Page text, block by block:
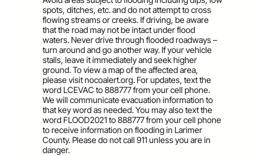
spots, ditches, etc. and do not attempt to cross
flowing streams or creeks. If driving, be aware
that the road may not be intact under flood
waters. Never drive through flooded roadways –
turn around and go another way. If your vehicle
stalls, leave it immediately and seek higher
ground. To view a map of the affected area,
please visit nocoalert.org. For updates, text the
word LCEVAC to 888777 from your cell phone.
We will communicate evacuation information to
that key word as needed. You may also text the
word FLOOD2021 to 888777 from your cell phone
to receive information on flooding in Larimer
County. Please do not call 911 unless you are in
danger.